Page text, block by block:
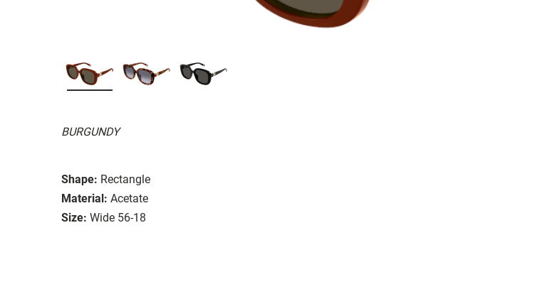
BURGUNDY
Shape: Rectangle
Material: Acetate
Size: Wide 56-18